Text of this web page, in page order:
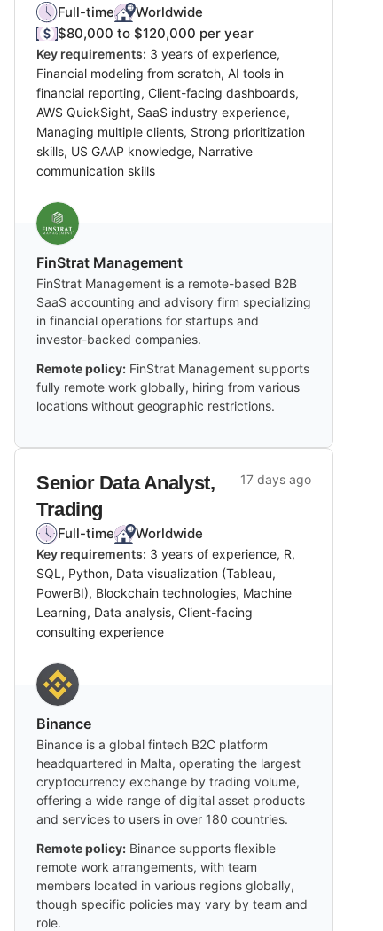
Full-time
Worldwide
$80,000 to $120,000 per year
Key requirements: 3 years of experience,
Financial modeling from scratch, AI tools in
financial reporting, Client-facing dashboards,
AWS QuickSight, SaaS industry experience,
Managing multiple clients, Strong prioritization
skills, US GAAP knowledge, Narrative
communication skills
FinStrat Management
FinStrat Management is a remote-based B2B
SaaS accounting and advisory firm specializing
in financial operations for startups and
investor-backed companies.
Remote policy: FinStrat Management supports
fully remote work globally, hiring from various
locations without geographic restrictions.
Senior Data Analyst,
Trading
17 days ago
Full-time Worldwide
Key requirements: 3 years of experience, R,
SQL, Python, Data visualization (Tableau,
PowerBI), Blockchain technologies, Machine
Learning, Data analysis, Client-facing
consulting experience
Binance
Binance is a global fintech B2C platform
headquartered in Malta, operating the largest
cryptocurrency exchange by trading volume,
offering a wide range of digital asset products
and services to users in over 180 countries.
Remote policy: Binance supports flexible
remote work arrangements, with team
members located in various regions globally,
though specific policies may vary by team and
role.